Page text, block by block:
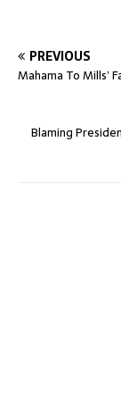
PREVIOUS
Mahama To Mills’
Blaming